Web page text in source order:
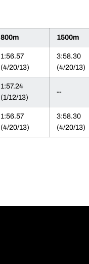
800m 1500m
1:56.57
(4/20/13)
3:58.30
(4/20/13)
1:57.24
(1/12/13)
--
1:56.57
(4/20/13)
3:58.30
(4/20/13)